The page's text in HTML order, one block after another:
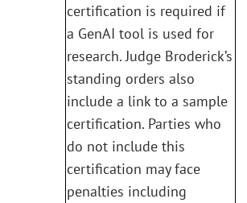
certification is required if
a GenAI tool is used for
research. Judge Broderick’s
standing orders also
include a link to a sample
certification. Parties who
do not include this
certification may face
penalties including